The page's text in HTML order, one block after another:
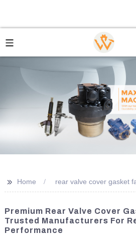
>> Home rear valve cover gasket
Premium Rear Valve Cover
Trusted Manufacturers For
Performance